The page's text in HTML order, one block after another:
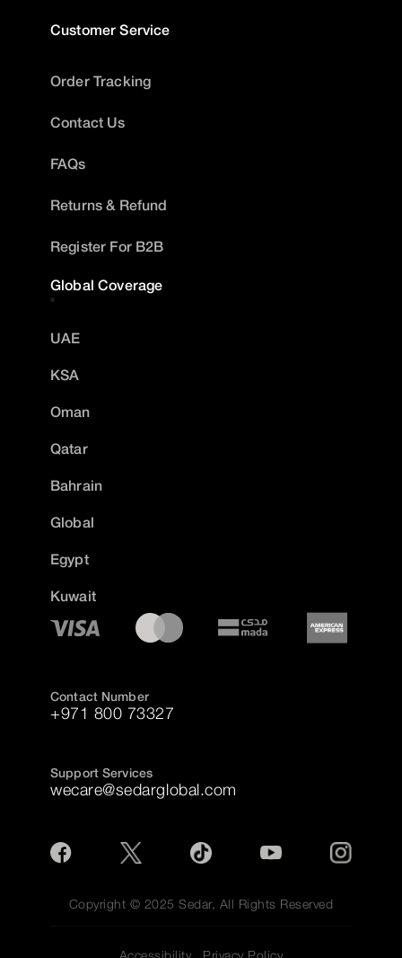
Customer Service
Order Tracking
Contact Us
FAQs
Returns & Refund
Register For B2B
Global Coverage
UAE
KSA
Oman
Qatar
Bahrain
Global
Egypt
Kuwait
Contact Number
+971 800 73327
Support Services
wecare@sedarglobal.com
Copyright © 2025 Sedar, All Rights Reserved
Accessibility Privacy Policy